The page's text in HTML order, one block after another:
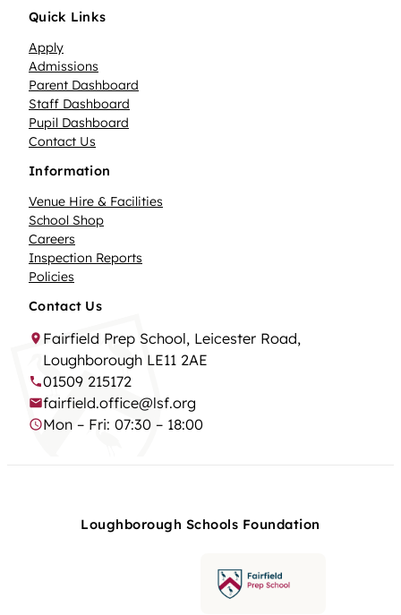
Quick Links
Apply
Admissions
Parent Dashboard
Staff Dashboard
Pupil Dashboard
Contact Us
Information
Venue Hire & Facilities
School Shop
Careers
Inspection Reports
Policies
Contact Us
Fairfield Prep School, Leicester Road,
Loughborough LE11 2AE
01509 215172
fairfield.office@lsf.org
Mon – Fri: 07:30 – 18:00
Loughborough Schools Foundation